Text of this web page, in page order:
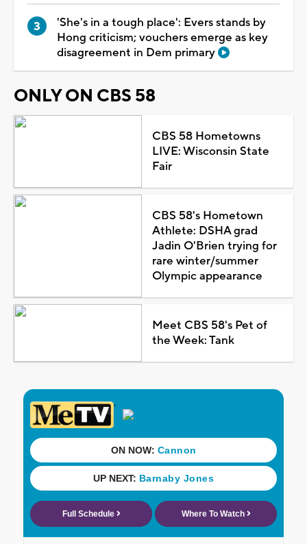
'She's in a tough place': Evers stands by
Hong criticism; vouchers emerge as key
disagreement in Dem primary
ONLY ON CBS 58
CBS 58 Hometowns
LIVE: Wisconsin State
Fair
CBS 58's Hometown
Athlete: DSHA grad
Jadin O'Brien trying for
rare winter/summer
Olympic appearance
Meet CBS 58's Pet of
the Week: Tank